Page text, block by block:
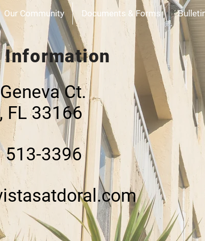
Our Community Documents & Forms
Information
Ct.
FL 33166
513-3396